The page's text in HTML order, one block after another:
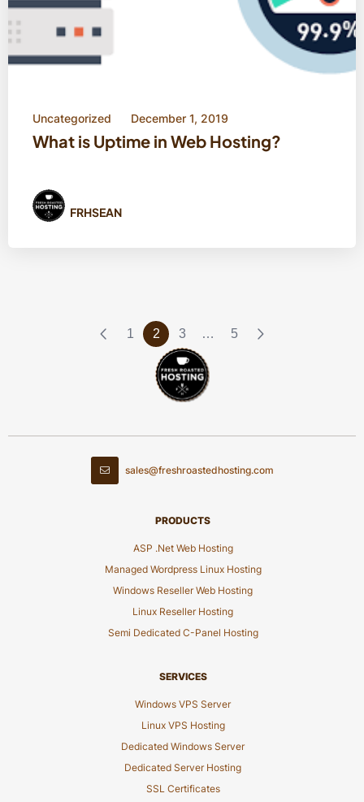
Uncategorized December 1, 2019
What is Uptime in Web Hosting?
FRHSEAN
1 2 3 … 5
sales@freshroastedhosting.com
PRODUCTS
ASP .Net Web Hosting
Managed Wordpress Linux Hosting
Windows Reseller Web Hosting
Linux Reseller Hosting
Semi Dedicated C-Panel Hosting
SERVICES
Windows VPS Server
Linux VPS Hosting
Dedicated Windows Server
Dedicated Server Hosting
SSL Certificates